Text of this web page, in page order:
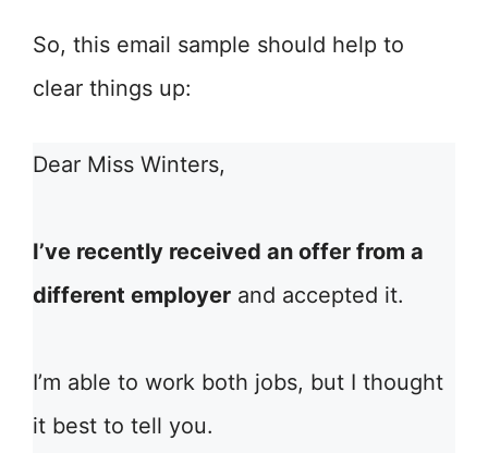
So, this email sample should help to
clear things up:
Dear Miss Winters,
I’ve recently received an offer from a
different employer and accepted it.
I’m able to work both jobs, but I thought
it best to tell you.